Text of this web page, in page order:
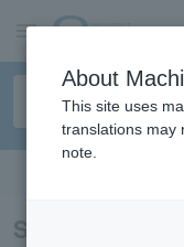
Search results
About
This site uses
translations may
note.